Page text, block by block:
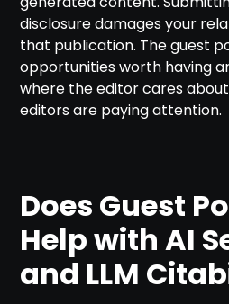
disclosure damages your
that publication. The guest
opportunities worth having
where the editor cares
editors are paying attention.
Does Guest
Help with AI
and LLM